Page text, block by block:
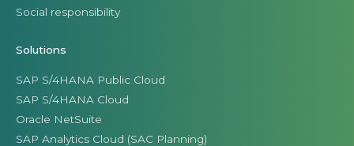
Social responsibility
Solutions
SAP S/4HANA Public Cloud
SAP S/4HANA Cloud
Oracle NetSuite
SAP Analytics Cloud (SAC Planning)